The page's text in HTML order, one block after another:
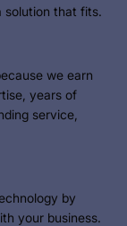
solution that fits.
we earn
years of
service,
by
your business.